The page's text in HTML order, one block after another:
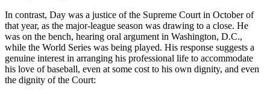
In contrast, Day was a justice of the Supreme Court in October of
that year, as the major-league season was drawing to a close. He
was on the bench, hearing oral argument in Washington, D.C.,
while the World Series was being played. His response suggests a
genuine interest in arranging his professional life to accommodate
his love of baseball, even at some cost to his own dignity, and even
the dignity of the Court: